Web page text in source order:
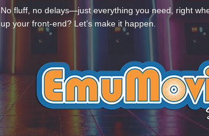
No fluff, no delays—just everything you need, right
up your front-end? Let’s make it happen.